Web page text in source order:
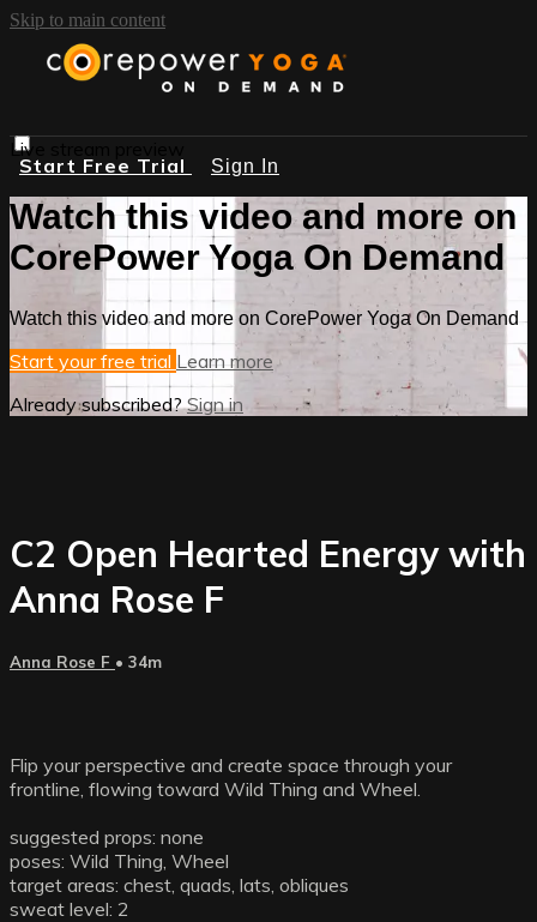
Skip to main content
Start Free Trial Sign In
Live stream preview
Watch this video and more on
CorePower Yoga On Demand
Watch this video and more on CorePower Yoga On Demand
Start your free trial Learn more
Already subscribed?Sign in
C2 Open Hearted Energy with
Anna Rose F
Anna Rose F • 34m
Flip your perspective and create space through your
frontline, flowing toward Wild Thing and Wheel.
suggested props: none
poses: Wild Thing, Wheel
target areas: chest, quads, lats, obliques
sweat level: 2